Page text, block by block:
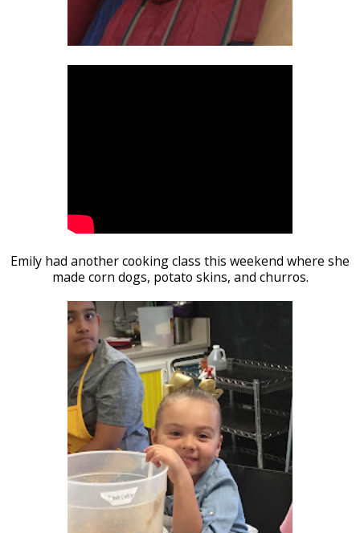
Emily had another cooking class this weekend where she
made corn dogs, potato skins, and churros.